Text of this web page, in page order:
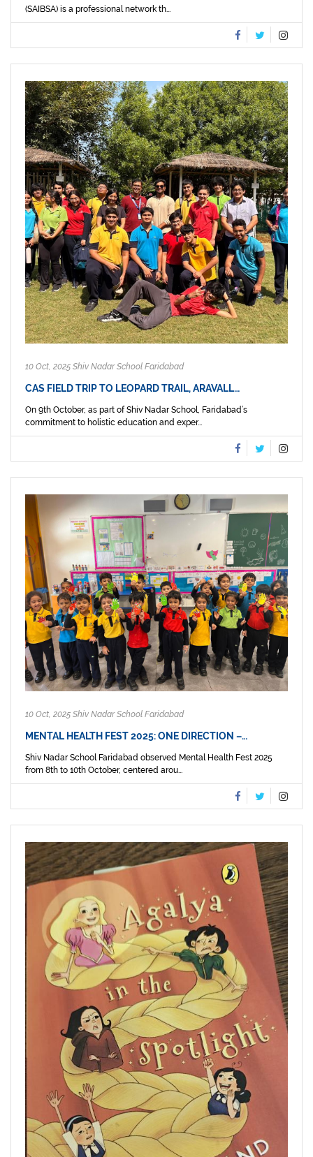
(SAIBSA) is a professional network th...
10 Oct, 2025 Shiv Nadar School Faridabad
CAS FIELD TRIP TO LEOPARD TRAIL, ARAVALL…
On 9th October, as part of Shiv Nadar School, Faridabad’s
commitment to holistic education and exper...
10 Oct, 2025 Shiv Nadar School Faridabad
MENTAL HEALTH FEST 2025: ONE DIRECTION –…
Shiv Nadar School Faridabad observed Mental Health Fest 2025
from 8th to 10th October, centered arou...